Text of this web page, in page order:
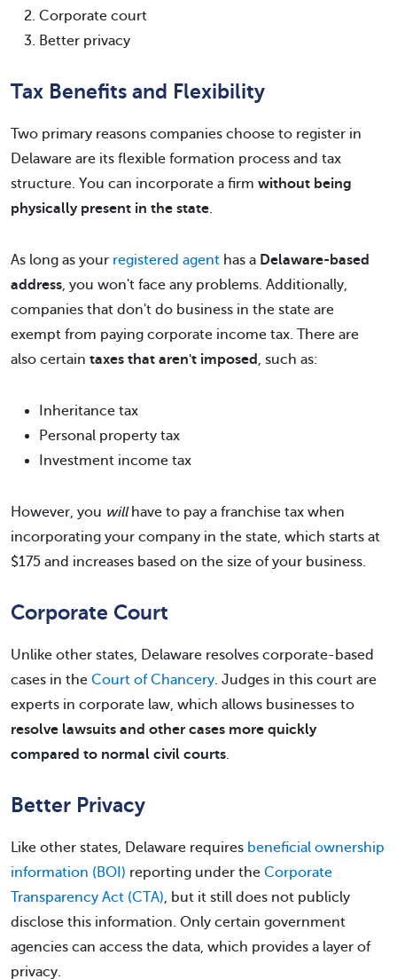
Corporate court
Better privacy
Tax Benefits and Flexibility
Two primary reasons companies choose to register in
Delaware are its flexible formation process and tax
structure. You can incorporate a firm without being
physically present in the state.
As long as your registered agent has a Delaware-based
address, you won't face any problems. Additionally,
companies that don't do business in the state are
exempt from paying corporate income tax. There are
also certain taxes that aren't imposed , such as:
Inheritance tax
Personal property tax
Investment income tax
However, you willhave to pay a franchise tax when
incorporating your company in the state, which starts at
$175 and increases based on the size of your business.
Corporate Court
Unlike other states, Delaware resolves corporate-based
cases in the Court of Chancery. Judges in this court are
experts in corporate law, which allows businesses to
resolve lawsuits and other cases more quickly
compared to normal civil courts.
Better Privacy
Like other states, Delaware requires beneficial ownership
information (BOI) reporting under the Corporate
Transparency Act (CTA), but it still does not publicly
disclose this information. Only certain government
agencies can access the data, which provides a layer of
privacy.